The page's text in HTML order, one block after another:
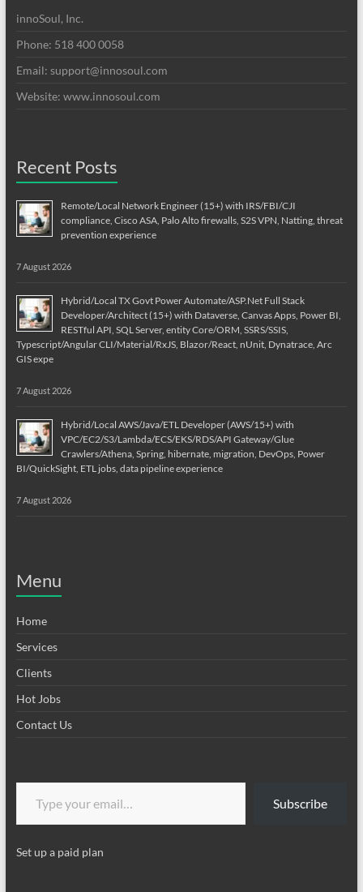
innoSoul, Inc.
Phone: 518 400 0058
Email: support@innosoul.com
Website: www.innosoul.com
Recent Posts
Remote/Local Network Engineer (15+) with IRS/FBI/CJI
compliance, Cisco ASA, Palo Alto firewalls, S2S VPN, Natting, threat
prevention experience
7 August 2026
Hybrid/Local TX Govt Power Automate/ASP.Net Full Stack
Developer/Architect (15+) with Dataverse, Canvas Apps, Power BI,
RESTful API, SQL Server, entity Core/ORM, SSRS/SSIS,
Typescript/Angular CLI/Material/RxJS, Blazor/React, nUnit, Dynatrace, Arc
GIS expe
7 August 2026
Hybrid/Local AWS/Java/ETL Developer (AWS/15+) with
VPC/EC2/S3/Lambda/ECS/EKS/RDS/API Gateway/Glue
Crawlers/Athena, Spring, hibernate, migration, DevOps, Power
BI/QuickSight, ETL jobs, data pipeline experience
7 August 2026
Menu
Home
Services
Clients
Hot Jobs
Contact Us
Type your email…
Subscribe
Set up a paid plan